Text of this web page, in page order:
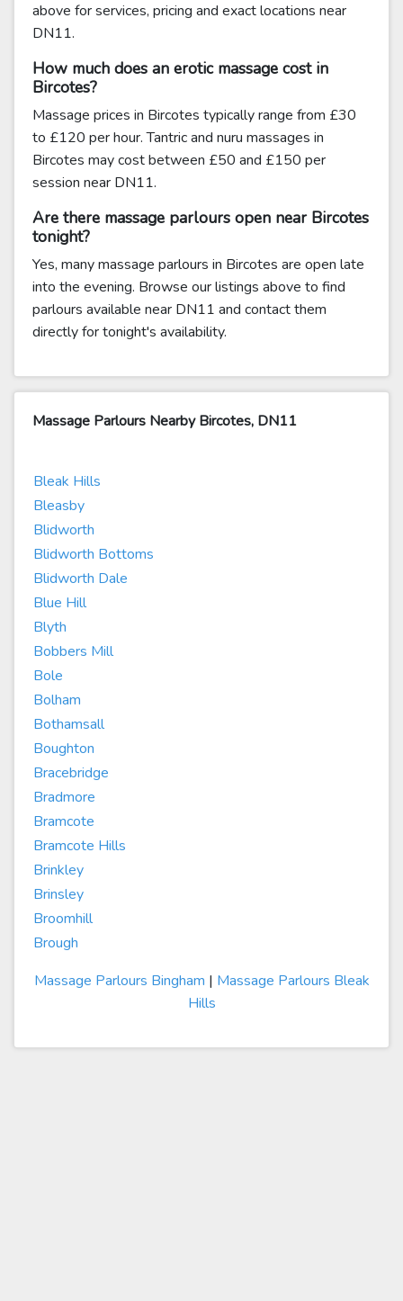
above for services, pricing and exact locations near
DN11.
How much does an erotic massage cost in
Bircotes?
Massage prices in Bircotes typically range from £30
to £120 per hour. Tantric and nuru massages in
Bircotes may cost between £50 and £150 per
session near DN11.
Are there massage parlours open near Bircotes
tonight?
Yes, many massage parlours in Bircotes are open late
into the evening. Browse our listings above to find
parlours available near DN11 and contact them
directly for tonight's availability.
Massage Parlours Nearby Bircotes, DN11
Bleak Hills
Bleasby
Blidworth
Blidworth Bottoms
Blidworth Dale
Blue Hill
Blyth
Bobbers Mill
Bole
Bolham
Bothamsall
Boughton
Bracebridge
Bradmore
Bramcote
Bramcote Hills
Brinkley
Brinsley
Broomhill
Brough
Massage Parlours Bingham | Massage Parlours Bleak
Hills